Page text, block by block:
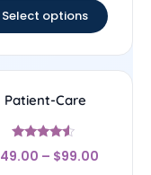
Select options
Patient-Care
Rated
4.33
49.00 – $99.00